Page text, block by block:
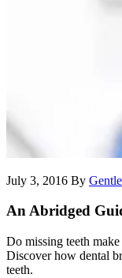
July 3, 2016 By
An Abridged
Do missing teeth
Discover how dental
teeth.